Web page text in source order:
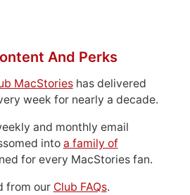
And Perks
MacStorieshas delivered
week for nearly a decade.
and monthly email
into a family of
for every MacStories fan.
from our Club FAQs.